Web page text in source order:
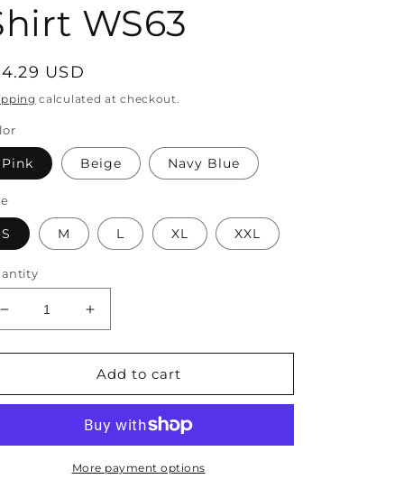
WS63
USD
calculated at checkout.
Pink Beige Navy Blue
S M L XL XXL
Decrease
quantity
for
V
Geometric
Increase
quantity
for
Cotton
V
Casual
Geometric
Allover
Add to cart
More payment options